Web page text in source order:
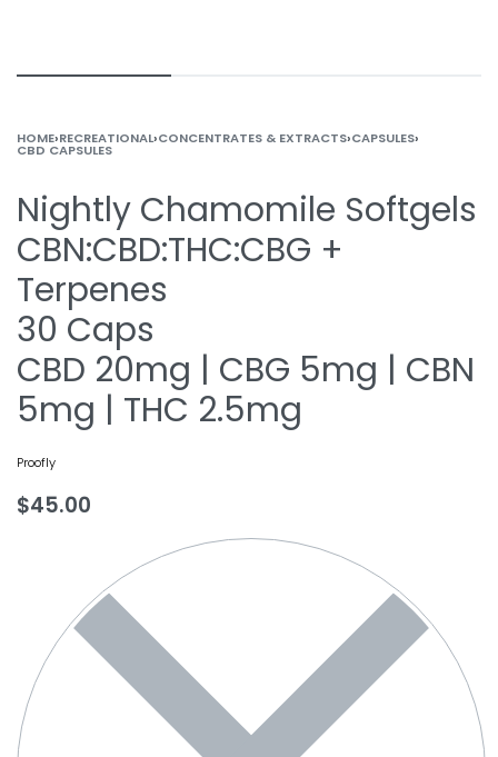
HOME›RECREATIONAL›CONCENTRATES & EXTRACTS›CAPSULES›
CBD CAPSULES
Nightly Chamomile Softgels
CBN:CBD:THC:CBG +
Terpenes
30 Caps
CBD 20mg | CBG 5mg | CBN
5mg | THC 2.5mg
Proofly
$45.00